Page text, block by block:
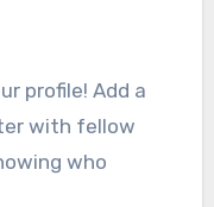
profile! Add a
with fellow
who